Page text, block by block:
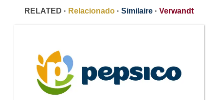
RELATED · Relacionado · Similaire · Verwandt